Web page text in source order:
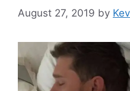
August 27, 2019 by